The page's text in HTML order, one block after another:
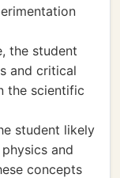
the student
and critical
the scientific
student likely
and
concepts